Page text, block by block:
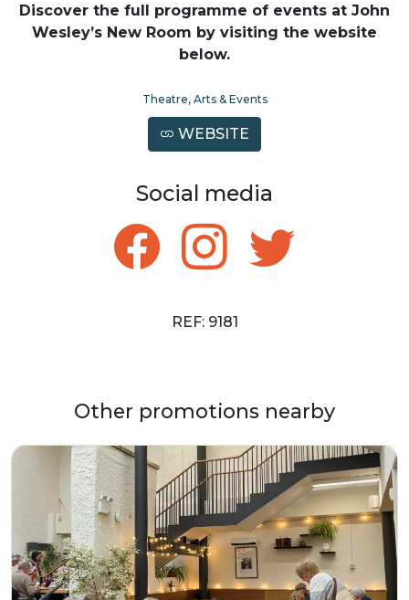
Discover the full programme of events at John
Wesley’s New Room by visiting the website
below.
Theatre, Arts & Events
WEBSITE
Social media
REF: 9181
Other promotions nearby